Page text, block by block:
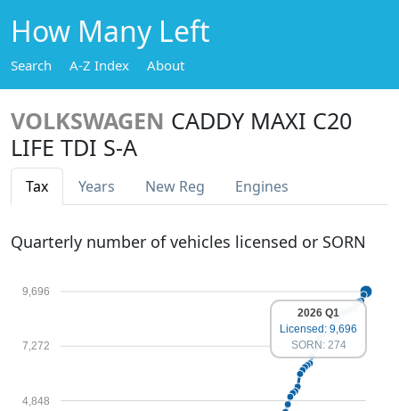
How Many Left
Search A-Z Index About
VOLKSWAGEN CADDY MAXI C20
LIFE TDI S-A
Tax Years New Reg Engines
Quarterly number of vehicles licensed or SORN
4,848
7,272
9,696
2026 Q1
Licensed: 9,696
SORN: 274